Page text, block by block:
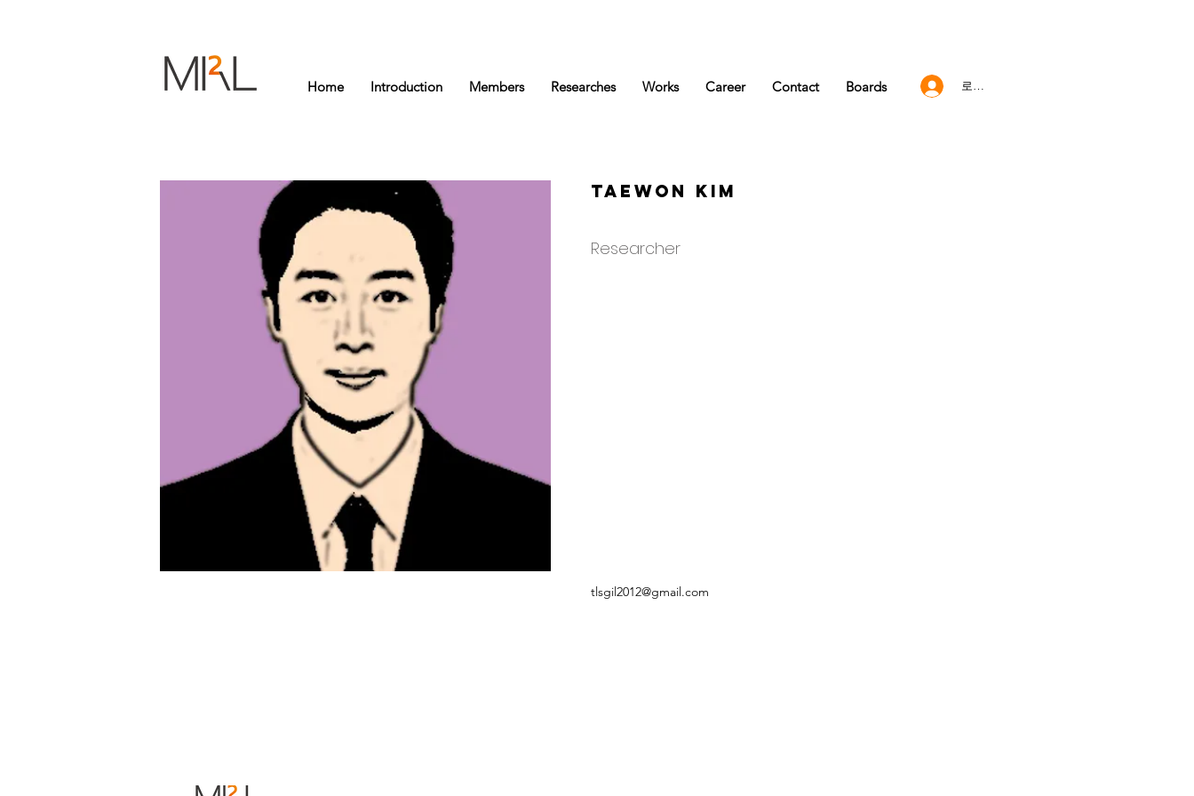
로그인
Home Introduction Members Researches Works Career Contact Boards
Taewon Kim
Researcher
tlsgil2012@gmail.com